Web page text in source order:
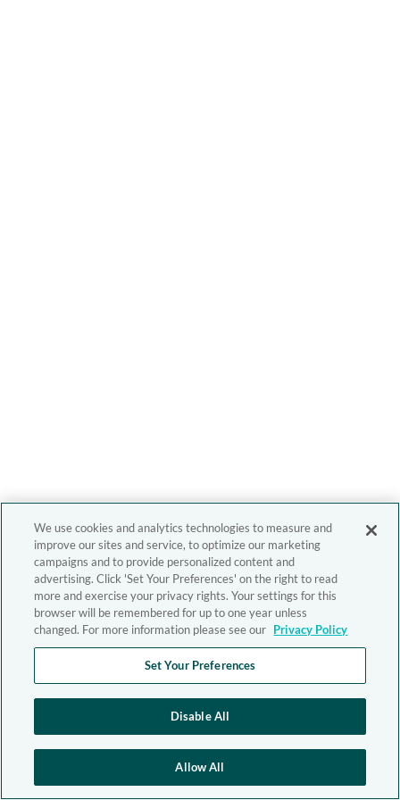
We use cookies and analytics technologies to measure and
improve our sites and service, to optimize our marketing
campaigns and to provide personalized content and
advertising. Click 'Set Your Preferences' on the right to read
more and exercise your privacy rights. Your settings for this
browser will be remembered for up to one year unless
changed. For more information please see our Privacy Policy
Set Your Preferences
Disable All
Allow All